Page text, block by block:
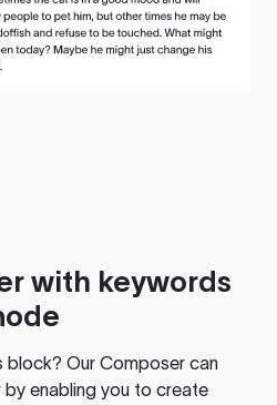
with keywords
block? Our Composer can
enabling you to create